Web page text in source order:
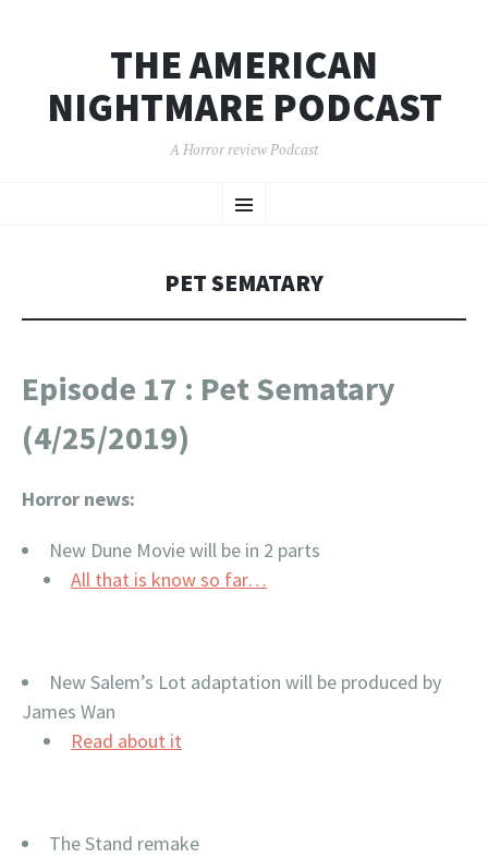
THE AMERICAN
NIGHTMARE PODCAST
A Horror review Podcast
Menu
TO
PET SEMATARY
Episode 17 : Pet Sematary
(4/25/2019)
Horror news:
New Dune Movie will be in 2 parts
All that is know so far…
New Salem’s Lot adaptation will be produced by
James Wan
Read about it
The Stand remake